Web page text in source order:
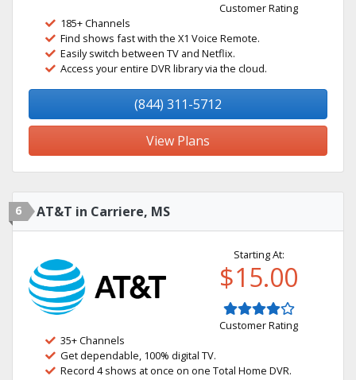
Customer Rating
185+ Channels
Find shows fast with the X1 Voice Remote.
Easily switch between TV and Netflix.
Access your entire DVR library via the cloud.
(844) 311-5712
View Plans
6 AT&T in Carriere, MS
Starting At:
$15.00
Customer Rating
35+ Channels
Get dependable, 100% digital TV.
Record 4 shows at once on one Total Home DVR.